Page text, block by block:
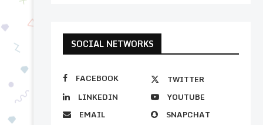
SOCIAL NETWORKS
FACEBOOK
TWITTER
LINKEDIN
YOUTUBE
EMAIL
SNAPCHAT